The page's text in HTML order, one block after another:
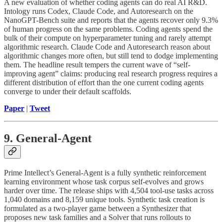
A new evaluation of whether coding agents can do real AI R&D.
Intology runs Codex, Claude Code, and Autoresearch on the
NanoGPT-Bench suite and reports that the agents recover only 9.3%
of human progress on the same problems. Coding agents spend the
bulk of their compute on hyperparameter tuning and rarely attempt
algorithmic research. Claude Code and Autoresearch reason about
algorithmic changes more often, but still tend to dodge implementing
them. The headline result tempers the current wave of “self-
improving agent” claims: producing real research progress requires a
different distribution of effort than the one current coding agents
converge to under their default scaffolds.
Paper | Tweet
9. General-Agent
Prime Intellect’s General-Agent is a fully synthetic reinforcement
learning environment whose task corpus self-evolves and grows
harder over time. The release ships with 4,504 tool-use tasks across
1,040 domains and 8,159 unique tools. Synthetic task creation is
formulated as a two-player game between a Synthesizer that
proposes new task families and a Solver that runs rollouts to